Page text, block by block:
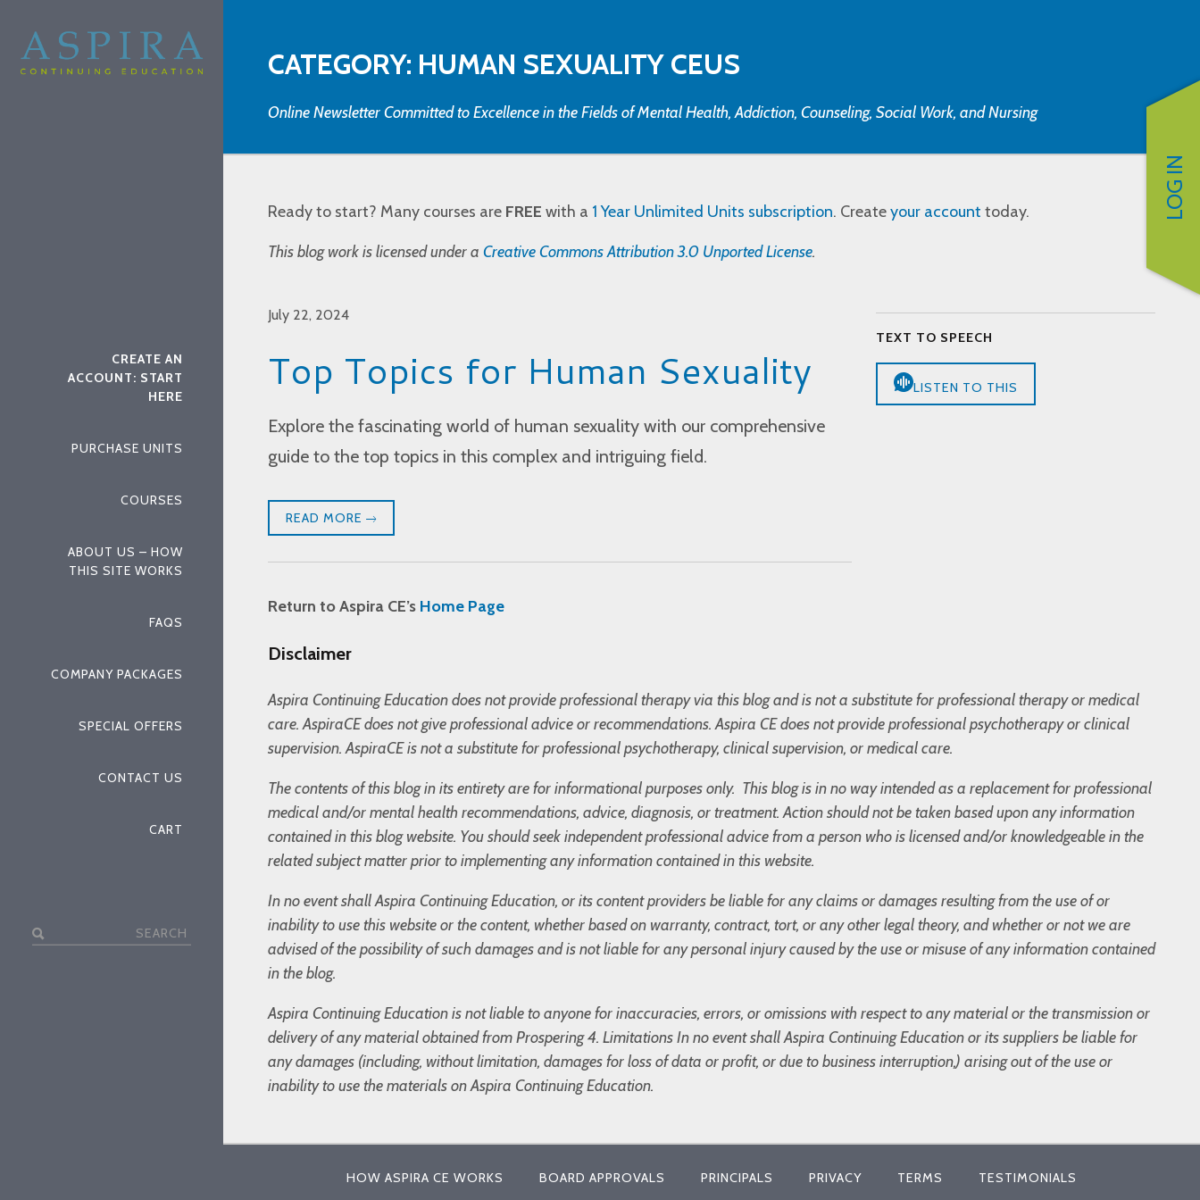
CREATE AN
ACCOUNT: START
HERE
PURCHASE UNITS
COURSES
ABOUT US – HOW
THIS SITE WORKS
FAQS
COMPANY PACKAGES
SPECIAL OFFERS
CONTACT US
CART
Search
LOG IN
CATEGORY: HUMAN SEXUALITY CEUS
Online Newsletter Committed to Excellence in the Fields of Mental Health, Addiction, Counseling, Social Work, and Nursing
Ready to start? Many courses are FREE with a 1 Year Unlimited Units subscription. Createyour account today.
This blog work is licensed under a Creative Commons Attribution 3.0 Unported License.
July 22, 2024
Top Topics for Human Sexuality
Explore the fascinating world of human sexuality with our comprehensive
guide to the top topics in this complex and intriguing field.
READ MORE
TEXT TO SPEECH
LISTEN TO THIS
Return to Aspira CE’s Home Page
Disclaimer
Aspira Continuing Education does not provide professional therapy via this blog and is not a substitute for professional therapy or medical
care. AspiraCE does not give professional advice or recommendations. Aspira CE does not provide professional psychotherapy or clinical
supervision. AspiraCE is not a substitute for professional psychotherapy, clinical supervision, or medical care.
The contents of this blog in its entirety are for informational purposes only. This blog is in no way intended as a replacement for professional
medical and/or mental health recommendations, advice, diagnosis, or treatment. Action should not be taken based upon any information
contained in this blog website. You should seek independent professional advice from a person who is licensed and/or knowledgeable in the
related subject matter prior to implementing any information contained in this website.
In no event shall Aspira Continuing Education, or its content providers be liable for any claims or damages resulting from the use of or
inability to use this website or the content, whether based on warranty, contract, tort, or any other legal theory, and whether or not we are
advised of the possibility of such damages and is not liable for any personal injury caused by the use or misuse of any information contained
in the blog.
Aspira Continuing Education is not liable to anyone for inaccuracies, errors, or omissions with respect to any material or the transmission or
delivery of any material obtained from Prospering 4. Limitations In no event shall Aspira Continuing Education or its suppliers be liable for
any damages (including, without limitation, damages for loss of data or profit, or due to business interruption,) arising out of the use or
inability to use the materials on Aspira Continuing Education.
HOW ASPIRA CE WORKS BOARD APPROVALS PRINCIPALS PRIVACY TERMS TESTIMONIALS